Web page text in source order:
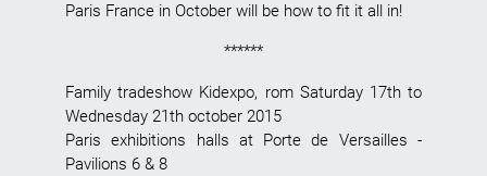
Paris France in October will be how to fit it all in!
******
Family tradeshow Kidexpo, rom Saturday 17th to
Wednesday 21th october 2015
Paris exhibitions halls at Porte de Versailles -
Pavilions 6 & 8